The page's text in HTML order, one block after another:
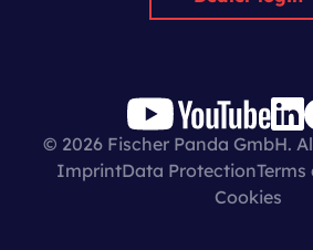
© 2026 Fischer Panda GmbH.
ImprintData Protection
Cookies